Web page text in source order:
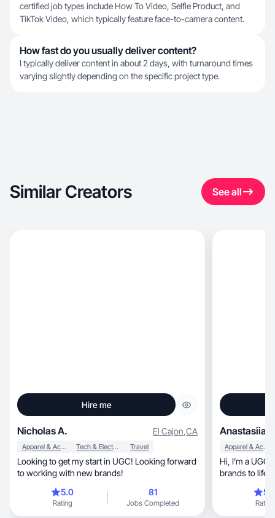
certified job types include How To Video, Selfie Product, and
TikTok Video, which typically feature face-to-camera content.
How fast do you usually deliver content?
I typically deliver content in about 2 days, with turnaround times
varying slightly depending on the specific project type.
Similar Creators See all
Hire me
Nicholas A. El Cajon,CA
Apparel & Accessories Tech & Electronics Travel
Looking to get my start in UGC! Looking forward
to working with new brands!
5.0
Rating
81
Jobs Completed
Anastasiia
Apparel & Accessories
Hi, I’m a UGC creator focused on bringing
Rating